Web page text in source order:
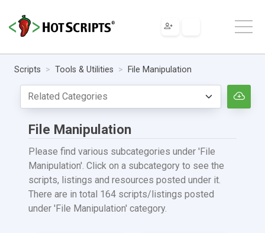
Scripts Tools & Utilities File Manipulation
File Manipulation
Please find various subcategories under 'File
Manipulation'. Click on a subcategory to see the
scripts, listings and resources posted under it.
There are in total 164 scripts/listings posted
under 'File Manipulation' category.